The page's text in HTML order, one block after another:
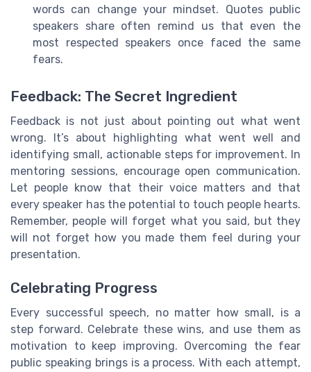
words can change your mindset. Quotes public
speakers share often remind us that even the
most respected speakers once faced the same
fears.
Feedback: The Secret Ingredient
Feedback is not just about pointing out what went
wrong. It’s about highlighting what went well and
identifying small, actionable steps for improvement. In
mentoring sessions, encourage open communication.
Let people know that their voice matters and that
every speaker has the potential to touch people hearts.
Remember, people will forget what you said, but they
will not forget how you made them feel during your
presentation.
Celebrating Progress
Every successful speech, no matter how small, is a
step forward. Celebrate these wins, and use them as
motivation to keep improving. Overcoming the fear
public speaking brings is a process. With each attempt,